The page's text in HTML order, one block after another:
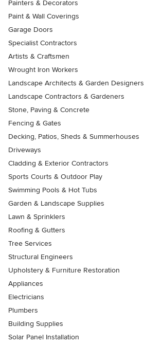
Painters & Decorators
Paint & Wall Coverings
Garage Doors
Specialist Contractors
Artists & Craftsmen
Wrought Iron Workers
Landscape Architects & Garden Designers
Landscape Contractors & Gardeners
Stone, Paving & Concrete
Fencing & Gates
Decking, Patios, Sheds & Summerhouses
Driveways
Cladding & Exterior Contractors
Sports Courts & Outdoor Play
Swimming Pools & Hot Tubs
Garden & Landscape Supplies
Lawn & Sprinklers
Roofing & Gutters
Tree Services
Structural Engineers
Upholstery & Furniture Restoration
Appliances
Electricians
Plumbers
Building Supplies
Solar Panel Installation